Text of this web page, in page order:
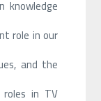
knowledge
role in our
and the
in TV